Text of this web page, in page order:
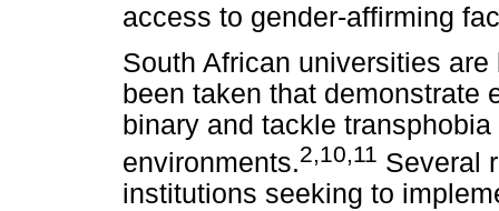
access to gender-affirming
South African universities
been taken that demonstrate
binary and tackle
environments.2,10,11 Several
institutions seeking to